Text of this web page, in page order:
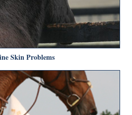
Skin Problems